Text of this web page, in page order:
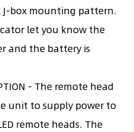
box mounting pattern.
let you know the
and the battery is
- The remote head
unit to supply power to
remote heads. The